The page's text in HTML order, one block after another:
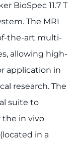
BioSpec 11.7 T
The MRI
the-art multi-
allowing high-
application in
research. The
suite to
the in vivo
in a